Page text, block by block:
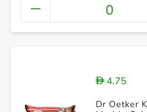
0
D4.75
Dr Oetker